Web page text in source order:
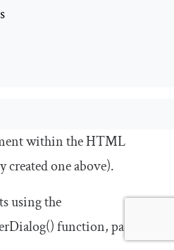
within the HTML
created one above).
using the
()function, passing it